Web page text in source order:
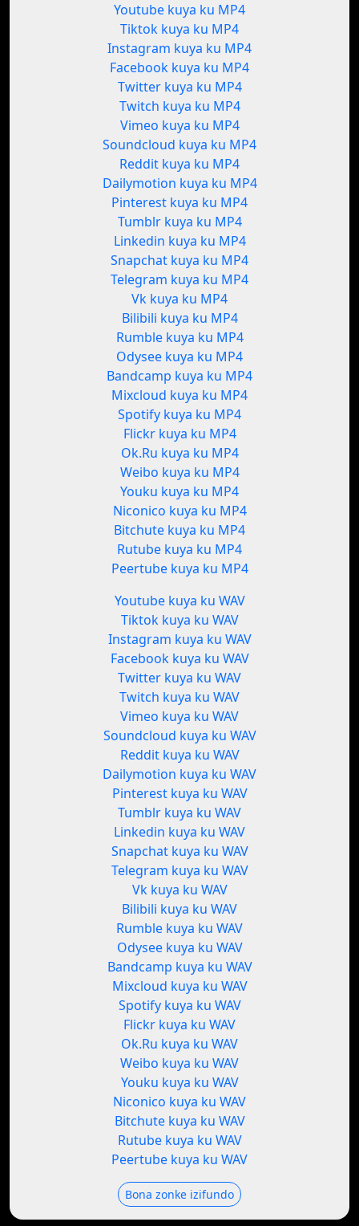
Youtube kuya ku MP4
Tiktok kuya ku MP4
Instagram kuya ku MP4
Facebook kuya ku MP4
Twitter kuya ku MP4
Twitch kuya ku MP4
Vimeo kuya ku MP4
Soundcloud kuya ku MP4
Reddit kuya ku MP4
Dailymotion kuya ku MP4
Pinterest kuya ku MP4
Tumblr kuya ku MP4
Linkedin kuya ku MP4
Snapchat kuya ku MP4
Telegram kuya ku MP4
Vk kuya ku MP4
Bilibili kuya ku MP4
Rumble kuya ku MP4
Odysee kuya ku MP4
Bandcamp kuya ku MP4
Mixcloud kuya ku MP4
Spotify kuya ku MP4
Flickr kuya ku MP4
Ok.Ru kuya ku MP4
Weibo kuya ku MP4
Youku kuya ku MP4
Niconico kuya ku MP4
Bitchute kuya ku MP4
Rutube kuya ku MP4
Peertube kuya ku MP4
Youtube kuya ku WAV
Tiktok kuya ku WAV
Instagram kuya ku WAV
Facebook kuya ku WAV
Twitter kuya ku WAV
Twitch kuya ku WAV
Vimeo kuya ku WAV
Soundcloud kuya ku WAV
Reddit kuya ku WAV
Dailymotion kuya ku WAV
Pinterest kuya ku WAV
Tumblr kuya ku WAV
Linkedin kuya ku WAV
Snapchat kuya ku WAV
Telegram kuya ku WAV
Vk kuya ku WAV
Bilibili kuya ku WAV
Rumble kuya ku WAV
Odysee kuya ku WAV
Bandcamp kuya ku WAV
Mixcloud kuya ku WAV
Spotify kuya ku WAV
Flickr kuya ku WAV
Ok.Ru kuya ku WAV
Weibo kuya ku WAV
Youku kuya ku WAV
Niconico kuya ku WAV
Bitchute kuya ku WAV
Rutube kuya ku WAV
Peertube kuya ku WAV
Bona zonke izifundo